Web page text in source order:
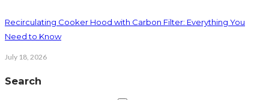
Recirculating Cooker Hood with Carbon Filter: Everything You
Need to Know
July 18, 2026
Search